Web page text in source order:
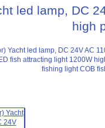
led lamp, DC
high